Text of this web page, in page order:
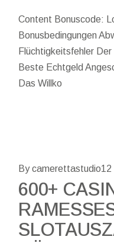
Content Bonuscode:
Bonusbedingungen
Flüchtigkeitsfehler
Beste Echtgeld
Das Willko
By camerettastudio12
600+